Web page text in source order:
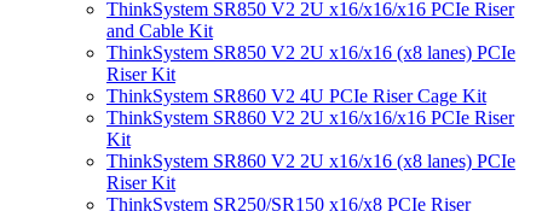
ThinkSystem SR850 V2 2U x16/x16/x16 PCIe Riser
and Cable Kit
ThinkSystem SR850 V2 2U x16/x16 (x8 lanes) PCIe
Riser Kit
ThinkSystem SR860 V2 4U PCIe Riser Cage Kit
ThinkSystem SR860 V2 2U x16/x16/x16 PCIe Riser
Kit
ThinkSystem SR860 V2 2U x16/x16 (x8 lanes) PCIe
Riser Kit
ThinkSystem SR250/SR150 x16/x8 PCIe Riser